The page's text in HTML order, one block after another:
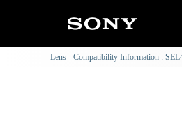
Lens - Compatibility Information :